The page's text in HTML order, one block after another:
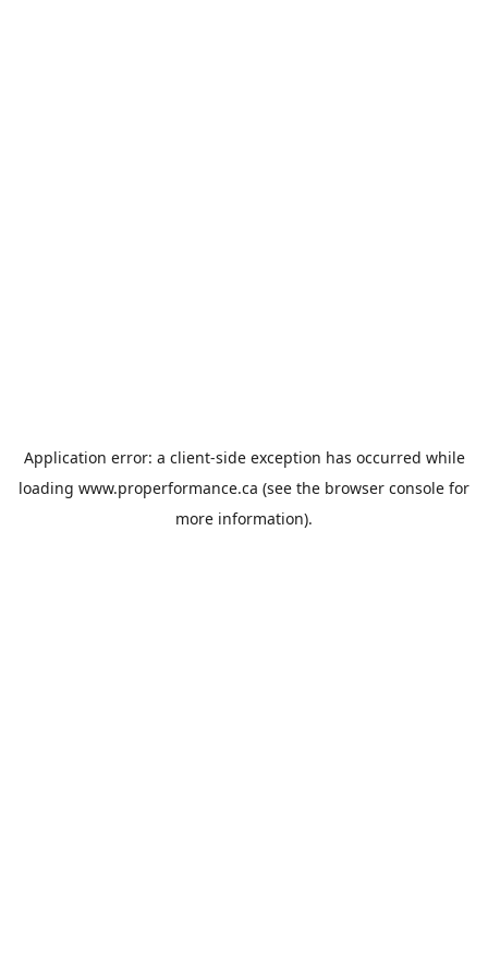
Application error: a client-side exception has occurred while
loading www.properformance.ca (see the browser console for
more information).